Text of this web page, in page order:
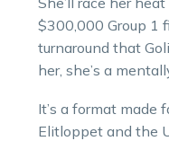
$300,000 Group 1
turnaround that
her, she’s a
It’s a format made
Elitloppet and the